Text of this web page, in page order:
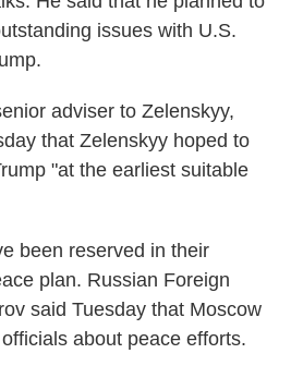
issues with U.S.
adviser to Zelenskyy,
that Zelenskyy hoped to
"at the earliest suitable
been reserved in their
plan. Russian Foreign
said Tuesday that Moscow
about peace efforts.